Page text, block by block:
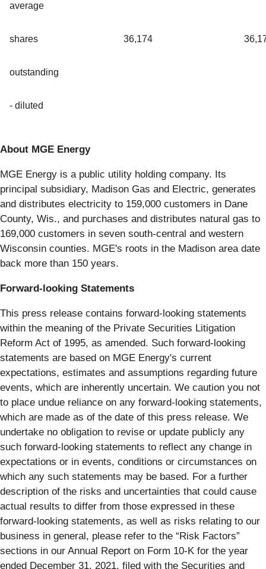
average
shares
outstanding
- diluted
36,174
About MGE Energy
MGE Energy is a public utility holding company. Its
principal subsidiary, Madison Gas and Electric, generates
and distributes electricity to 159,000 customers in Dane
County, Wis., and purchases and distributes natural gas to
169,000 customers in seven south-central and western
Wisconsin counties. MGE's roots in the Madison area date
back more than 150 years.
Forward-looking Statements
This press release contains forward-looking statements
within the meaning of the Private Securities Litigation
Reform Act of 1995, as amended. Such forward-looking
statements are based on MGE Energy's current
expectations, estimates and assumptions regarding future
events, which are inherently uncertain. We caution you not
to place undue reliance on any forward-looking statements,
which are made as of the date of this press release. We
undertake no obligation to revise or update publicly any
such forward-looking statements to reflect any change in
expectations or in events, conditions or circumstances on
which any such statements may be based. For a further
description of the risks and uncertainties that could cause
actual results to differ from those expressed in these
forward-looking statements, as well as risks relating to our
business in general, please refer to the “Risk Factors”
sections in our Annual Report on Form 10-K for the year
ended December 31, 2021, filed with the Securities and